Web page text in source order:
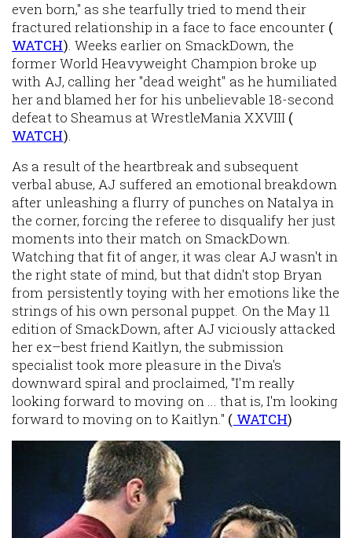
even born," as she tearfully tried to mend their
fractured relationship in a face to face encounter (
WATCH). Weeks earlier on SmackDown, the
former World Heavyweight Champion broke up
with AJ, calling her "dead weight" as he humiliated
her and blamed her for his unbelievable 18-second
defeat to Sheamus at WrestleMania XXVIII (
WATCH).
As a result of the heartbreak and subsequent
verbal abuse, AJ suffered an emotional breakdown
after unleashing a flurry of punches on Natalya in
the corner, forcing the referee to disqualify her just
moments into their match on SmackDown.
Watching that fit of anger, it was clear AJ wasn't in
the right state of mind, but that didn't stop Bryan
from persistently toying with her emotions like the
strings of his own personal puppet. On the May 11
edition of SmackDown, after AJ viciously attacked
her ex–best friend Kaitlyn, the submission
specialist took more pleasure in the Diva's
downward spiral and proclaimed, "I'm really
looking forward to moving on ... that is, I'm looking
forward to moving on to Kaitlyn." ( WATCH)